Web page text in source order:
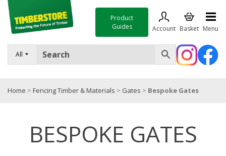
All
Product
Guides
Account Basket Menu
FENCING
TIMBER & SHEET MATERIALS
TOOLS & FIXINGS
Home > Fencing Timber & Materials > Gates > Bespoke Gates
BESPOKE GATES